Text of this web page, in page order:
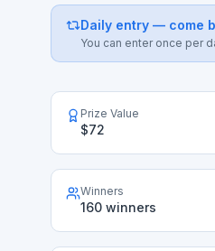
Daily entry — come
You can enter once per
Prize Value
$72
Winners
160 winners